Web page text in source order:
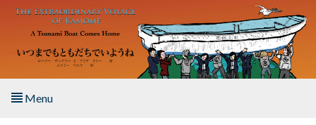
Skip to main content
Menu